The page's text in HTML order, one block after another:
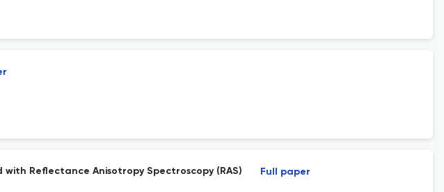
Reflectance Anisotropy Spectroscopy (RAS) Full paper